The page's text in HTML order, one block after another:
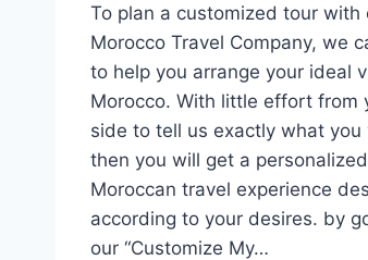
To plan a customized tour with
Morocco Travel Company, we
to help you arrange your ideal
Morocco. With little effort from
side to tell us exactly what you
then you will get a personalized
Moroccan travel experience
according to your desires. by
our “Customize My…